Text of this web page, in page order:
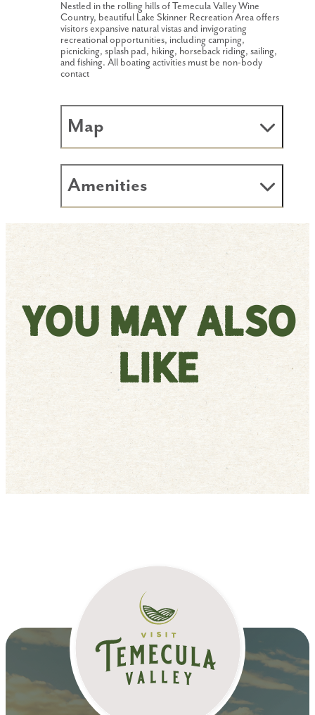
Nestled in the rolling hills of Temecula Valley Wine
Country, beautiful Lake Skinner Recreation Area offers
visitors expansive natural vistas and invigorating
recreational opportunities, including camping,
picnicking, splash pad, hiking, horseback riding, sailing,
and fishing. All boating activities must be non-body
contact
Map
Amenities
You May Also
Like